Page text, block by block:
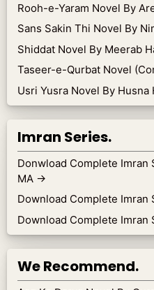
Rooh-e-Yaram Novel By
Sans Sakin Thi Novel By
Shiddat Novel By Meerab
Taseer-e-Qurbat Novel
Usri Yusra Novel By Husna
Imran Series.
Donwload Complete Imran
MA →
Download Complete Imran
Download Complete Imran
We Recommend.